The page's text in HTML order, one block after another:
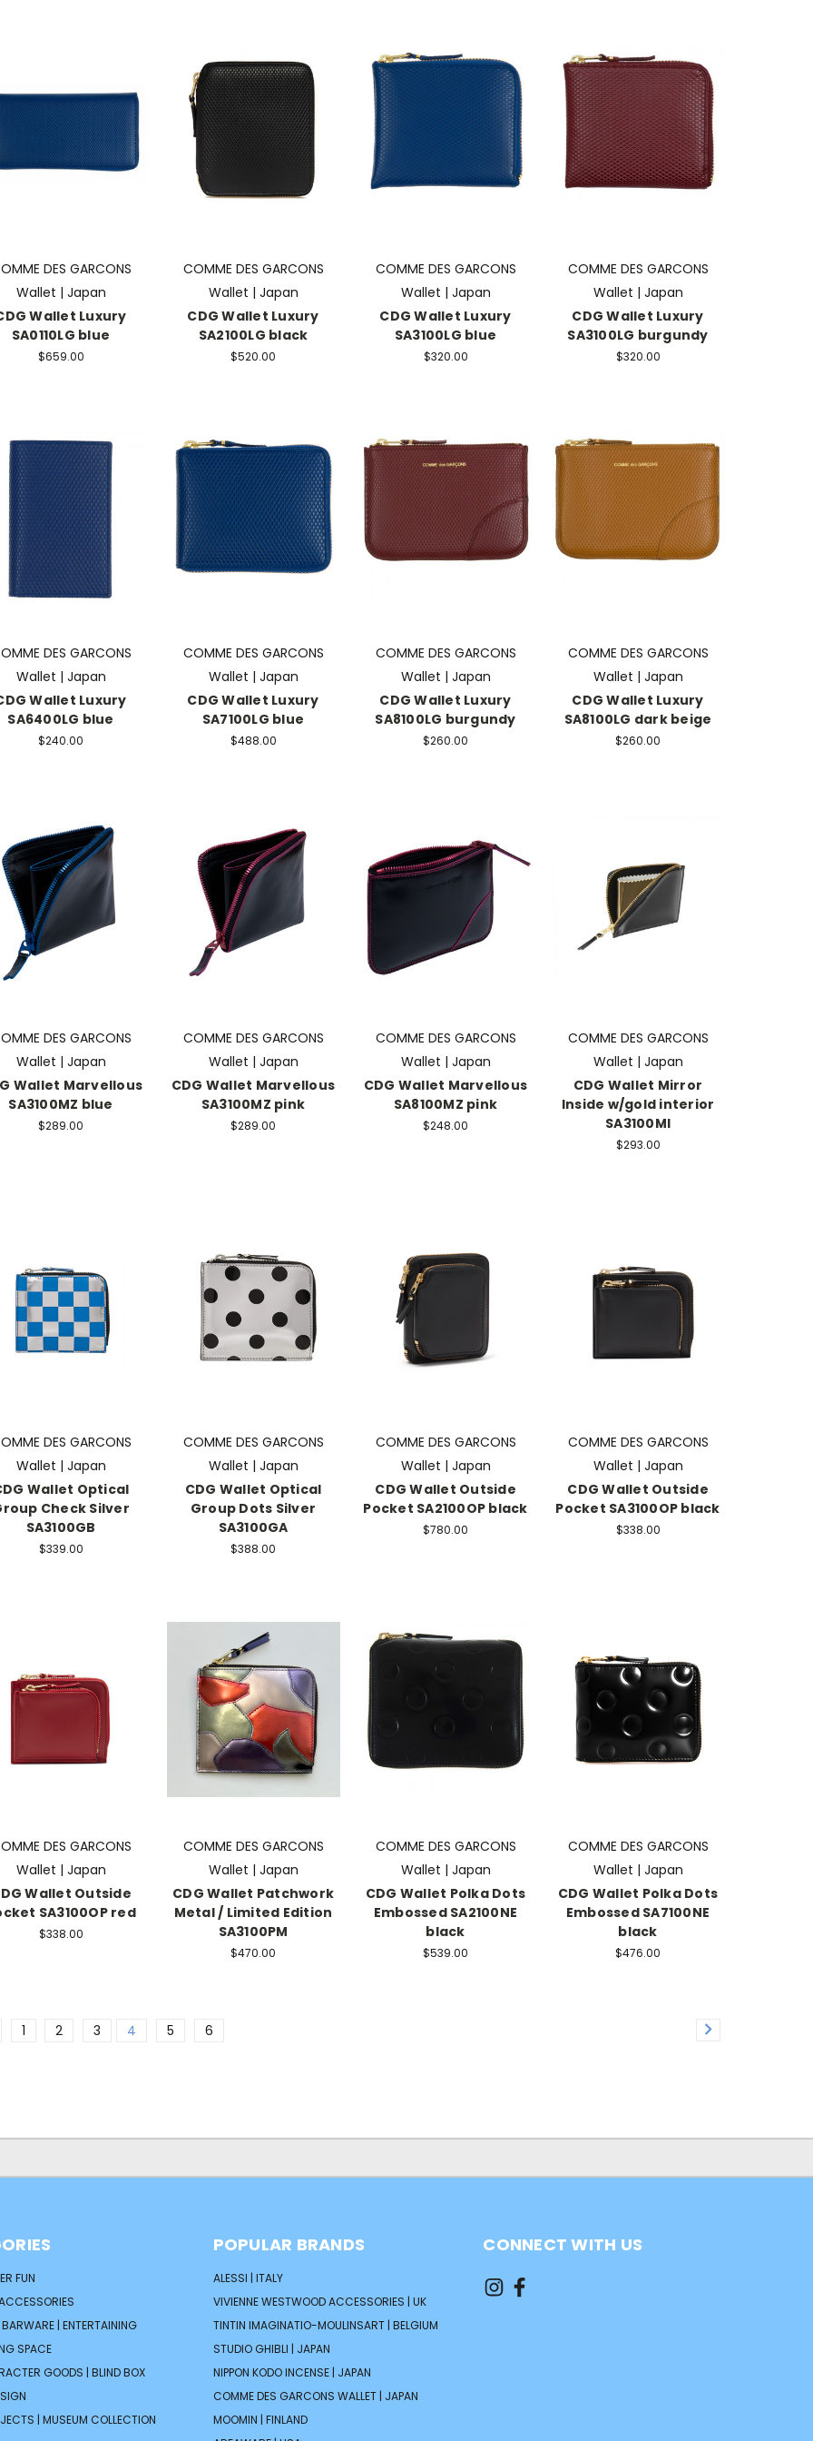
DES GARCONS
Wallet | Japan
Wallet Luxury
SA0110LG blue
$659.00
COMME DES GARCONS
Wallet | Japan
CDG Wallet Luxury
SA2100LG black
$520.00
COMME DES GARCONS
Wallet | Japan
CDG Wallet Luxury
SA3100LG blue
$320.00
COMME DES GARCONS
Wallet | Japan
CDG Wallet Luxury
SA3100LG burgundy
$320.00
DES GARCONS
Wallet | Japan
Wallet Luxury
SA6400LG blue
$240.00
COMME DES GARCONS
Wallet | Japan
CDG Wallet Luxury
SA7100LG blue
$488.00
COMME DES GARCONS
Wallet | Japan
CDG Wallet Luxury
SA8100LG burgundy
$260.00
COMME DES GARCONS
Wallet | Japan
CDG Wallet Luxury
SA8100LG dark beige
$260.00
DES GARCONS
Wallet | Japan
Wallet Marvellous
SA3100MZ blue
$289.00
COMME DES GARCONS
Wallet | Japan
CDG Wallet Marvellous
SA3100MZ pink
$289.00
COMME DES GARCONS
Wallet | Japan
CDG Wallet Marvellous
SA8100MZ pink
$248.00
COMME DES GARCONS
Wallet | Japan
CDG Wallet Mirror
Inside w/gold interior
SA3100MI
$293.00
DES GARCONS
Wallet | Japan
Wallet Optical
Check Silver
SA3100GB
$339.00
COMME DES GARCONS
Wallet | Japan
CDG Wallet Optical
Group Dots Silver
SA3100GA
$388.00
COMME DES GARCONS
Wallet | Japan
CDG Wallet Outside
Pocket SA2100OP black
$780.00
COMME DES GARCONS
Wallet | Japan
CDG Wallet Outside
Pocket SA3100OP black
$338.00
DES GARCONS
Wallet | Japan
Wallet Outside
SA3100OP red
$338.00
COMME DES GARCONS
Wallet | Japan
CDG Wallet Patchwork
Metal / Limited Edition
SA3100PM
$470.00
COMME DES GARCONS
Wallet | Japan
CDG Wallet Polka Dots
Embossed SA2100NE
black
$539.00
COMME DES GARCONS
Wallet | Japan
CDG Wallet Polka Dots
Embossed SA7100NE
black
$476.00
1 2 3 4 5 6
FUN
| ENTERTAINING
SPACE
GOODS | BLIND BOX
| MUSEUM COLLECTION
POPULAR BRANDS
ALESSI | ITALY
VIVIENNE WESTWOOD ACCESSORIES | UK
TINTIN IMAGINATIO-MOULINSART | BELGIUM
STUDIO GHIBLI | JAPAN
NIPPON KODO INCENSE | JAPAN
COMME DES GARCONS WALLET | JAPAN
MOOMIN | FINLAND
CONNECT WITH US